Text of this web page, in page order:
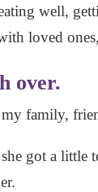
well,
loved ones,
over.
family,
got a little